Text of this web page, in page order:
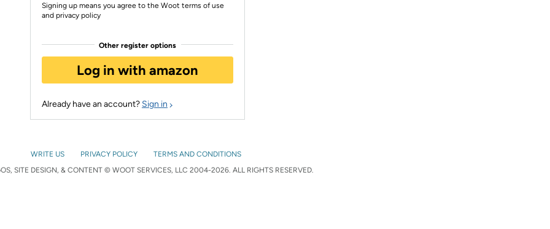
Signing up means you agree to the Woot terms of use
and privacy policy
Other register options
Log in with amazon
Already have an account? Sign in
WRITE US PRIVACY POLICY
TERMS AND CONDITIONS
SITE DESIGN, & CONTENT © WOOT SERVICES, LLC 2004-2026. ALL RIGHTS RESERVED.